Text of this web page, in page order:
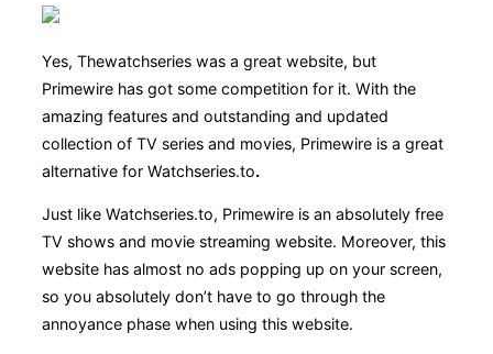
Yes, Thewatchseries was a great website, but
Primewire has got some competition for it. With the
amazing features and outstanding and updated
collection of TV series and movies, Primewire is a great
alternative for Watchseries.to.
Just like Watchseries.to, Primewire is an absolutely free
TV shows and movie streaming website. Moreover, this
website has almost no ads popping up on your screen,
so you absolutely don’t have to go through the
annoyance phase when using this website.